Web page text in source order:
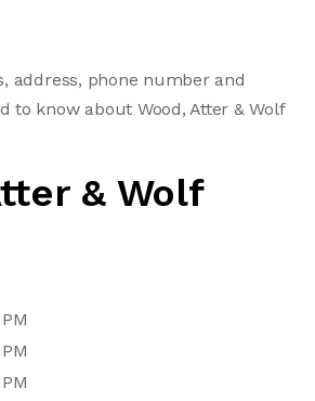
address, phone number and
to know about Wood, Atter & Wolf
& Wolf